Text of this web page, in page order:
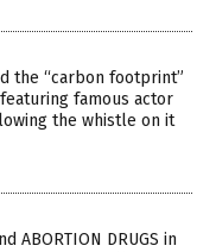
the “carbon footprint”
famous actor
the whistle on it
ABORTION DRUGS in